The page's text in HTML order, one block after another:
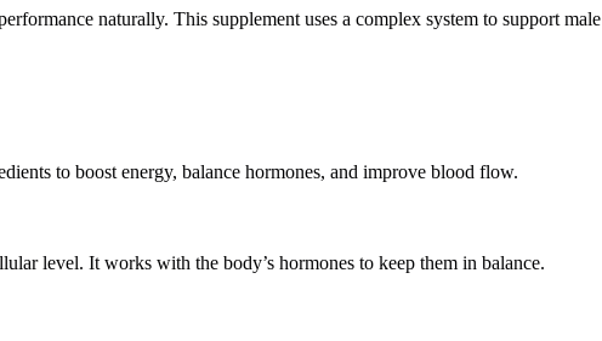
naturally. This supplement uses a complex system to support male
to boost energy, balance hormones, and improve blood flow.
level. It works with the body’s hormones to keep them in balance.